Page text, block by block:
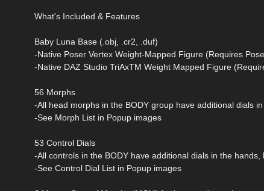
What's Included & Features
Baby Luna Base (.obj, .cr2, .duf)
-Native Poser Vertex Weight-Mapped Figure (Requires
-Native DAZ Studio TriAxTM Weight Mapped Figure
56 Morphs
-All head morphs in the BODY group have additional dials
-See Morph List in Popup images
53 Control Dials
-All controls in the BODY have additional dials in the
-See Control Dial List in Popup images